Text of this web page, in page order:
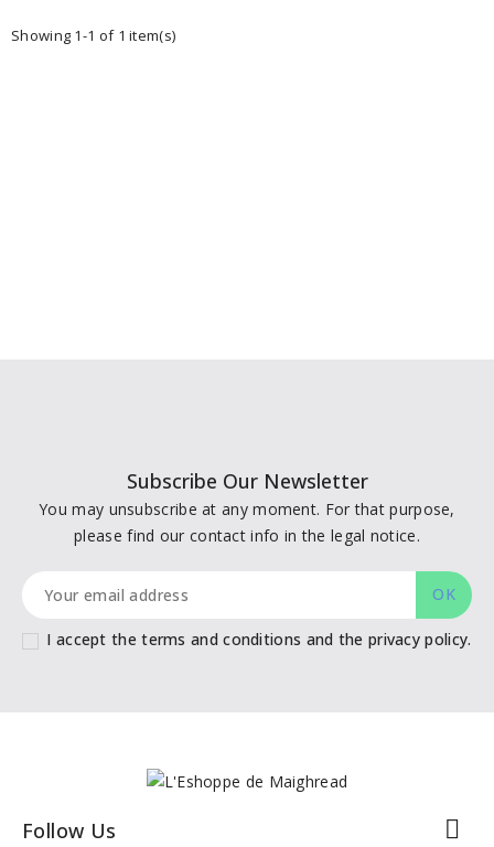
Showing 1-1 of 1 item(s)
Subscribe Our Newsletter
You may unsubscribe at any moment. For that purpose,
please find our contact info in the legal notice.
I accept the terms and conditions and the privacy policy.
Follow Us 